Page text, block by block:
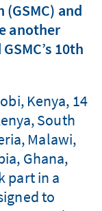
and
another
10th
Kenya, 14
South
Malawi,
Ghana,
part in a
to